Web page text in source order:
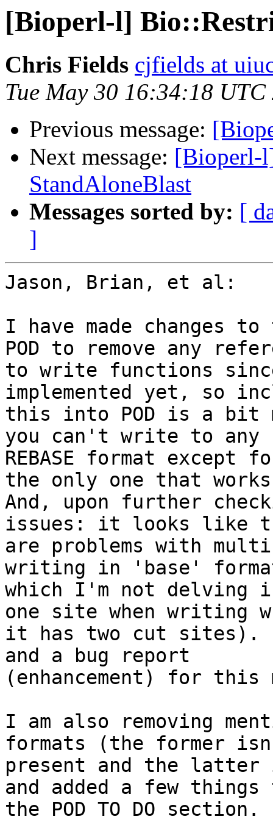
[Bioperl-l]
Chris Fields cjfields at
Tue May 30 16:34:18 UTC
Previous message:
Next message: [Bioperl-
StandAloneBlast
Messages sorted by: [
]
Jason, Brian, et al:
I have made changes
POD to remove any
to write functions
implemented yet, so
this into POD is a bit
you can't write to any
REBASE format
the only one that
And, upon further
issues: it looks like
are problems with
writing in 'base'
which I'm not delving
one site when writing
it has two cut
and a bug report
(enhancement) for this
I am also removing
formats (the former
present and the latter
and added a few things
the POD TO DO